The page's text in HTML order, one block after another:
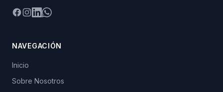
Facebook
Instagram
LinkedIn
WhatsApp
NAVEGACIÓN
Inicio
Sobre Nosotros